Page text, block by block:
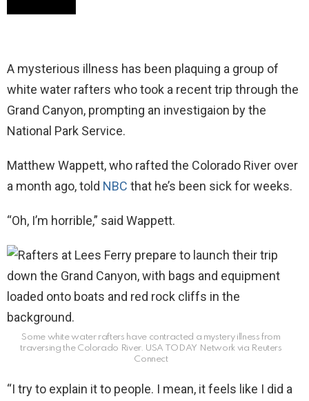
A mysterious illness has been plaquing a group of
white water rafters who took a recent trip through the
Grand Canyon, prompting an investigaion by the
National Park Service.
Matthew Wappett, who rafted the Colorado River over
a month ago, told NBC that he’s been sick for weeks.
“Oh, I’m horrible,” said Wappett.
Some white water rafters have contracted a mystery illness from
traversing the Colorado River. USA TODAY Network via Reuters
Connect
“I try to explain it to people. I mean, it feels like I did a